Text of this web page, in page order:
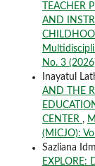
TEACHER
AND
No. 3
Inayatul
AND THE
CENTER ,
(MICJO):
Sazliana
EXPLORE: